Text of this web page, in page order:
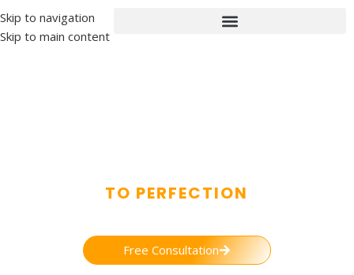
Skip to navigation
Skip to main content
TO PERFECTION
Free Consultation